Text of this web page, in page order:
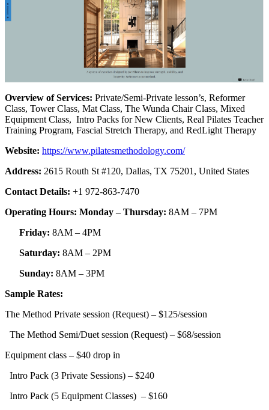
Overview of Services: Private/Semi-Private lesson’s, Reformer
Class, Tower Class, Mat Class, The Wunda Chair Class, Mixed
Equipment Class, Intro Packs for New Clients, Real Pilates Teacher
Training Program, Fascial Stretch Therapy, and RedLight Therapy
Website: https://www.pilatesmethodology.com/
Address: 2615 Routh St #120, Dallas, TX 75201, United States
Contact Details: +1 972-863-7470
Operating Hours: Monday – Thursday: 8AM – 7PM
Friday: 8AM – 4PM
Saturday: 8AM – 2PM
Sunday: 8AM – 3PM
Sample Rates:
The Method Private session (Request) – $125/session
The Method Semi/Duet session (Request) – $68/session
Equipment class – $40 drop in
Intro Pack (3 Private Sessions) – $240
Intro Pack (5 Equipment Classes) – $160